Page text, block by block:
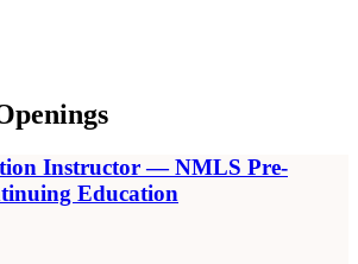
Instructor — NMLS Pre-
Education